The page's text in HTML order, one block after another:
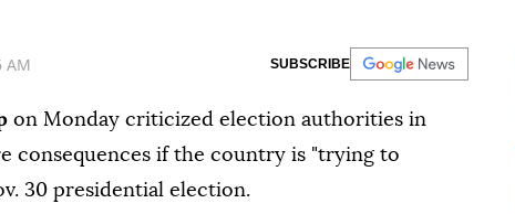
AM
SUBSCRIBE
on Monday criticized election authorities in
consequences if the country is "trying to
30 presidential election.